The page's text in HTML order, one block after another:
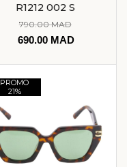
R1212 002 S
790.00MAD
690.00 MAD
PROMO
21%